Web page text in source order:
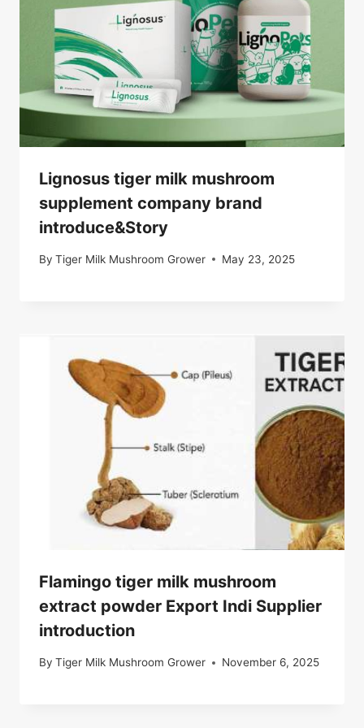
Lignosus tiger milk mushroom
supplement company brand
introduce&Story
By Tiger Milk Mushroom Grower May 23, 2025
Flamingo tiger milk mushroom
extract powder Export Indi Supplier
introduction
By Tiger Milk Mushroom Grower November 6, 2025